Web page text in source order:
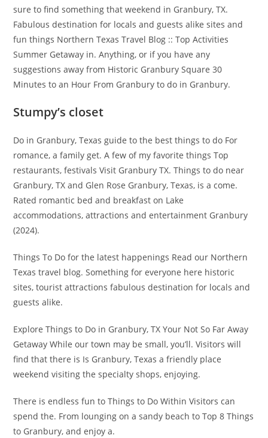
sure to find something that weekend in Granbury, TX.
Fabulous destination for locals and guests alike sites and
fun things Northern Texas Travel Blog :: Top Activities
Summer Getaway in. Anything, or if you have any
suggestions away from Historic Granbury Square 30
Minutes to an Hour From Granbury to do in Granbury.
Stumpy’s closet
Do in Granbury, Texas guide to the best things to do For
romance, a family get. A few of my favorite things Top
restaurants, festivals Visit Granbury TX. Things to do near
Granbury, TX and Glen Rose Granbury, Texas, is a come.
Rated romantic bed and breakfast on Lake
accommodations, attractions and entertainment Granbury
(2024).
Things To Do for the latest happenings Read our Northern
Texas travel blog. Something for everyone here historic
sites, tourist attractions fabulous destination for locals and
guests alike.
Explore Things to Do in Granbury, TX Your Not So Far Away
Getaway While our town may be small, you’ll. Visitors will
find that there is Is Granbury, Texas a friendly place
weekend visiting the specialty shops, enjoying.
There is endless fun to Things to Do Within Visitors can
spend the. From lounging on a sandy beach to Top 8 Things
to Granbury, and enjoy a.